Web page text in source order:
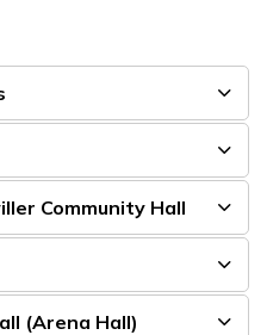
Community Hall
(Arena Hall)